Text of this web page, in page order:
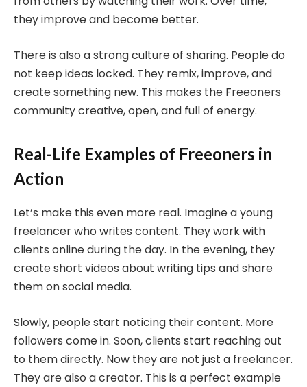
they improve and become better.
There is also a strong culture of sharing. People do
not keep ideas locked. They remix, improve, and
create something new. This makes the Freeoners
community creative, open, and full of energy.
Real-Life Examples of Freeoners in
Action
Let’s make this even more real. Imagine a young
freelancer who writes content. They work with
clients online during the day. In the evening, they
create short videos about writing tips and share
them on social media.
Slowly, people start noticing their content. More
followers come in. Soon, clients start reaching out
to them directly. Now they are not just a freelancer.
They are also a creator. This is a perfect example